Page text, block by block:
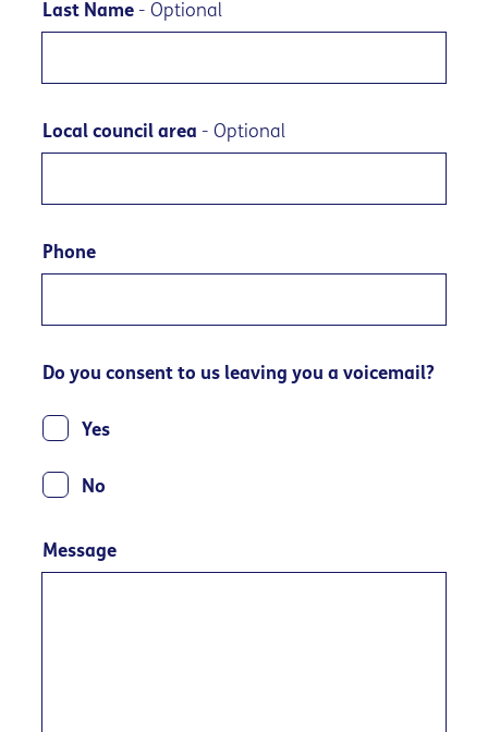
Last Name - Optional
Local council area - Optional
Phone
Do you consent to us leaving you a voicemail?
Yes
No
Message